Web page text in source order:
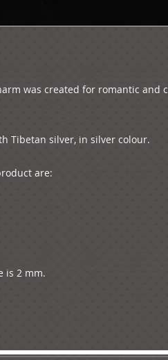
was created for romantic and
Tibetan silver, in silver colour.
are:
is 2 mm.